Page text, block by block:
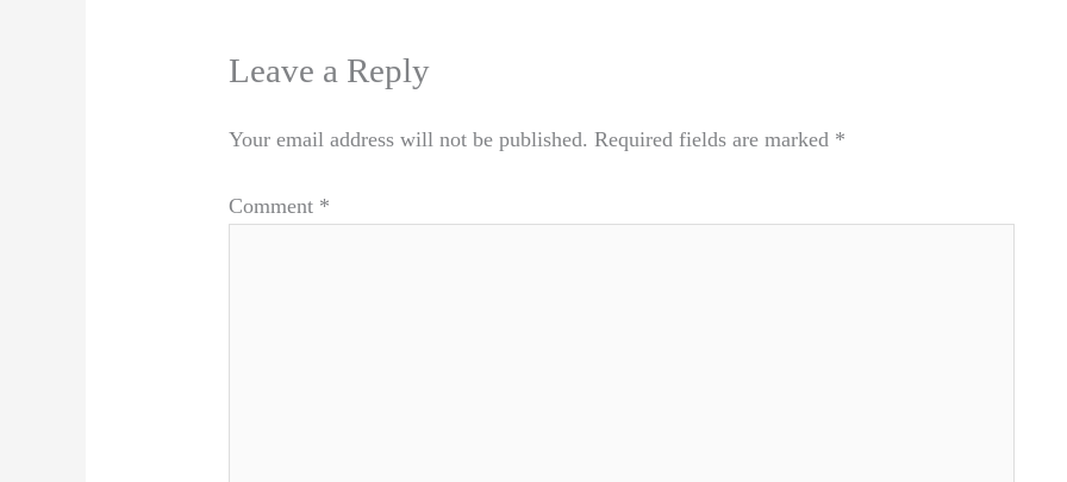
Leave a Reply
Your email address will not be published. Required fields are marked *
Comment *